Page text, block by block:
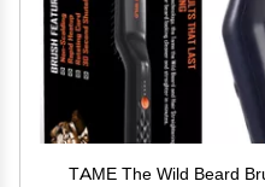
TAME The Wild Beard